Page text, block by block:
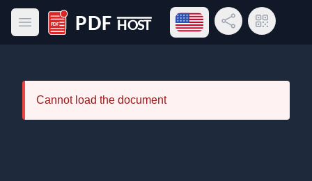
Open main menu
PDF Host
Open language menu
Share LinkQR Code
Cannot load the document